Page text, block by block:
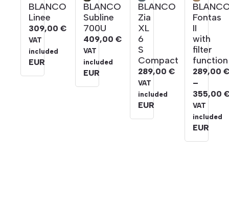
BLANCO
Linee
309,00 €
VAT
included
EUR
BLANCO
Subline
700U
409,00 €
VAT
included
EUR
BLANCO
Zia
XL
6
S
Compact
289,00 €
VAT
included
EUR
Fontas
II
with
filter
function
289,00
–
355,00
Price
range:
289,00 €
through
VAT
included
EUR